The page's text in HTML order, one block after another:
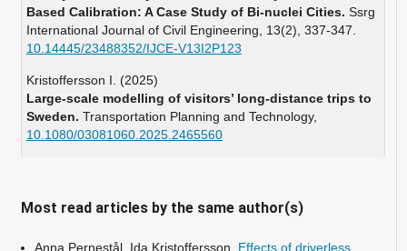
Based Calibration: A Case Study of Bi-nuclei Cities. Ssrg
International Journal of Civil Engineering, 13(2), 337-347.
10.14445/23488352/IJCE-V13I2P123
Kristoffersson I. (2025)
Large-scale modelling of visitors’ long-distance trips to
Sweden. Transportation Planning and Technology,
10.1080/03081060.2025.2465560
Most read articles by the same author(s)
Anna Pernestål, Ida Kristoffersson, Effects of driverless